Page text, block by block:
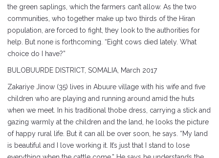
the green saplings, which the farmers can’t allow. As the two
communities, who together make up two thirds of the Hiran
population, are forced to fight, they look to the authorities for
help. But none is forthcoming. “Eight cows died lately. What
choice do I have?”
BULOBUURDE DISTRICT, SOMALIA, March 2017
Zakariye Jinow (35) lives in Abuure village with his wife and five
children who are playing and running around amid the huts
when we meet. In his traditional thobe dress, carrying a stick and
gazing warmly at the children and the land, he looks the picture
of happy rural life. But it can all be over soon, he says. “My land
is beautiful and I love working it. It’s just that I stand to lose